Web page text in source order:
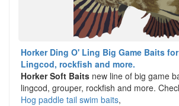
Horker Ding O' Ling Big Game Baits
Lingcod, rockfish and more.
Horker Soft Baits new line of big game
lingcod, grouper, rockfish and more.
Hog paddle tail swim baits,